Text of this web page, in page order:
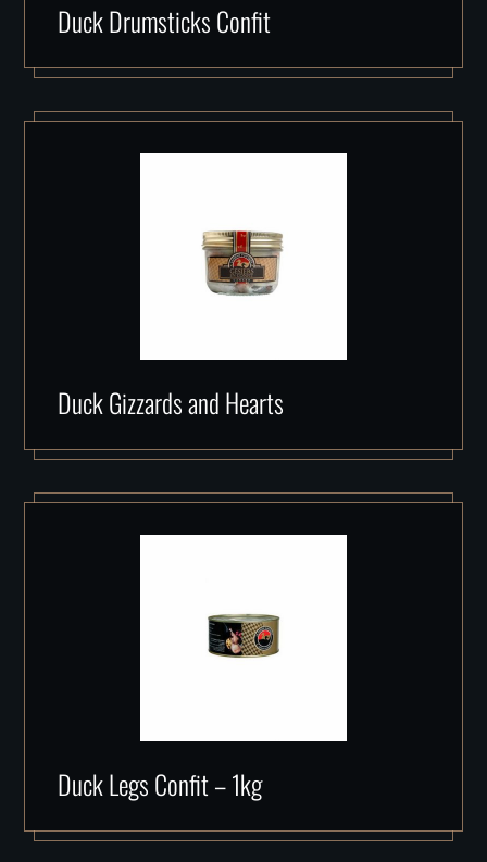
Duck Drumsticks Confit
Duck Gizzards and Hearts
Duck Legs Confit – 1kg